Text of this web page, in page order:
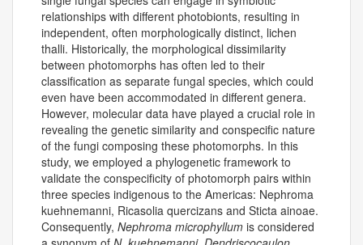
relationships with different photobionts, resulting in
independent, often morphologically distinct, lichen
thalli. Historically, the morphological dissimilarity
between photomorphs has often led to their
classification as separate fungal species, which could
even have been accommodated in different genera.
However, molecular data have played a crucial role in
revealing the genetic similarity and conspecific nature
of the fungi composing these photomorphs. In this
study, we employed a phylogenetic framework to
validate the conspecificity of photomorph pairs within
three species indigenous to the Americas: Nephroma
kuehnemanni, Ricasolia quercizans and Sticta ainoae.
Consequently, Nephroma microphyllum is considered